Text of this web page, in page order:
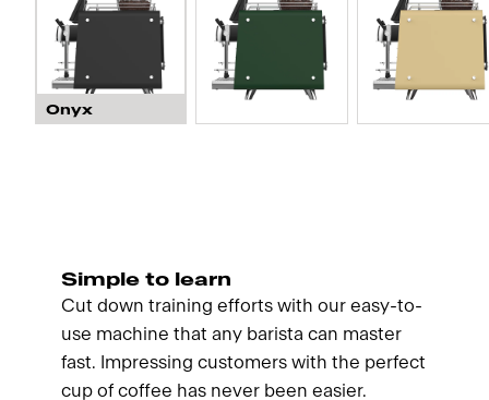
Onyx
Simple to learn
Cut down training efforts with our easy-to-
use machine that any barista can master
fast. Impressing customers with the perfect
cup of coffee has never been easier.